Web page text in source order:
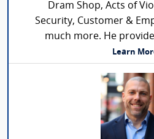
Dram Shop, Acts of
Security, Customer &
much more. He
Learn